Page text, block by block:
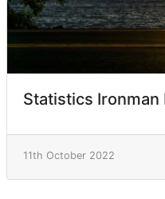
Statistics Ironman
11th October 2022